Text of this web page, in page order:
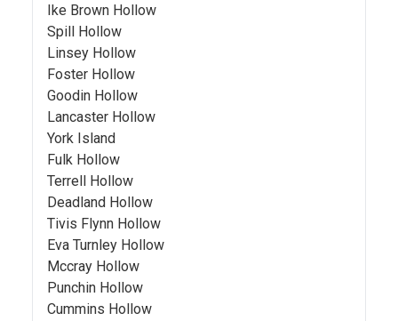
Ike Brown Hollow
Spill Hollow
Linsey Hollow
Foster Hollow
Goodin Hollow
Lancaster Hollow
York Island
Fulk Hollow
Terrell Hollow
Deadland Hollow
Tivis Flynn Hollow
Eva Turnley Hollow
Mccray Hollow
Punchin Hollow
Cummins Hollow